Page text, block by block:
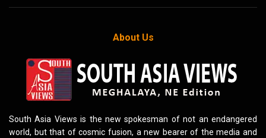
About Us
South Asia Views is the new spokesman of not an endangered
world, but that of cosmic fusion, a new bearer of the media and